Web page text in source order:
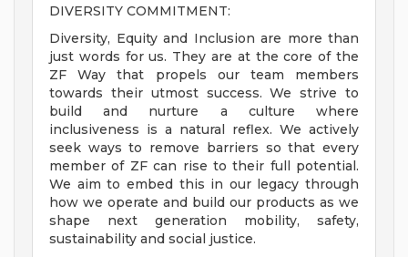
DIVERSITY COMMITMENT:
Diversity, Equity and Inclusion are more than
just words for us. They are at the core of the
ZF Way that propels our team members
towards their utmost success. We strive to
build and nurture a culture where
inclusiveness is a natural reflex. We actively
seek ways to remove barriers so that every
member of ZF can rise to their full potential.
We aim to embed this in our legacy through
how we operate and build our products as we
shape next generation mobility, safety,
sustainability and social justice.